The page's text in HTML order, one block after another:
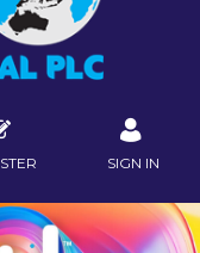
SIGN IN